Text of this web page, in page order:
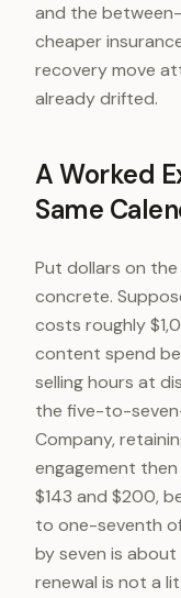
and the
cheaper
recovery move
already drifted.
A Worked
Same
Put dollars on
concrete.
costs roughly
content spend
selling hours at
the five-to-
Company,
engagement
$143 and $200,
to one-seventh
by seven is about
renewal is not a